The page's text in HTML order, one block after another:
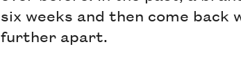
six weeks and then come back
further apart.